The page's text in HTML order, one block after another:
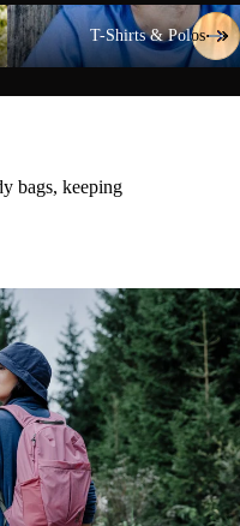
T-Shirts & Polos
T-Shirts & Polos
bags, keeping